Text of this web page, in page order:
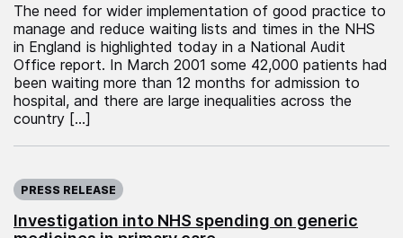
The need for wider implementation of good practice to
manage and reduce waiting lists and times in the NHS
in England is highlighted today in a National Audit
Office report. In March 2001 some 42,000 patients had
been waiting more than 12 months for admission to
hospital, and there are large inequalities across the
country […]
Investigation into NHS spending on generic
PRESS RELEASE